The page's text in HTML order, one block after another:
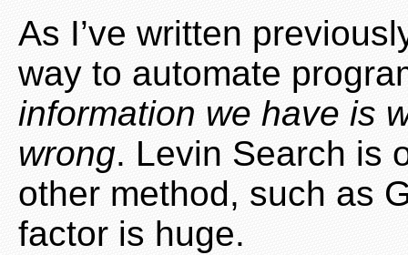
As I’ve written
way to automate
information we have is
wrong. Levin Search is
other method, such as
factor is huge.